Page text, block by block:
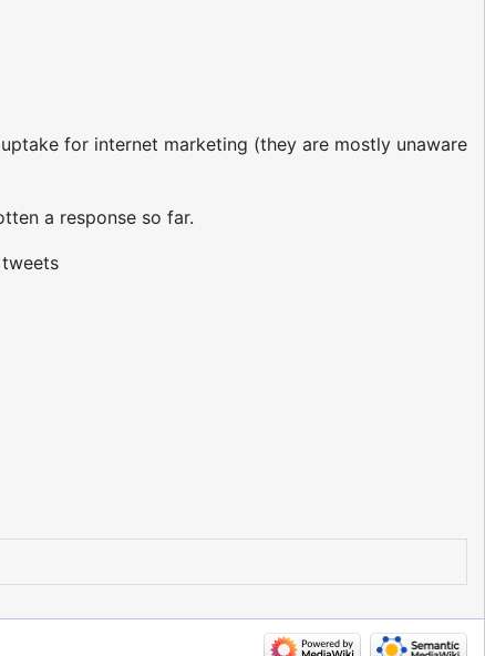
for internet marketing (they are mostly unaware
a response so far.